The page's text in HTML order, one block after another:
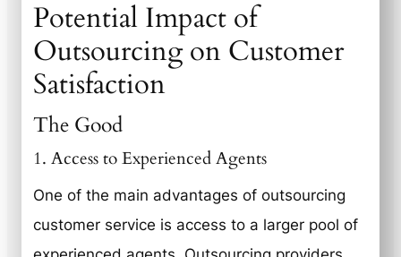
Potential Impact of
Outsourcing on Customer
Satisfaction
The Good
1. Access to Experienced Agents
One of the main advantages of outsourcing
customer service is access to a larger pool of